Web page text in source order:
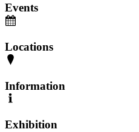
Events
Locations
Information
Exhibition